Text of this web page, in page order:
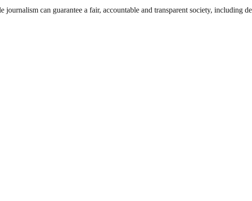
journalism can guarantee a fair, accountable and transparent society, including